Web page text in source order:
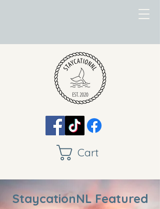
Cart
StaycationNL Featured